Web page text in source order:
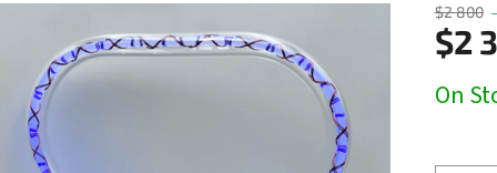
$2 800
$2
price:
On